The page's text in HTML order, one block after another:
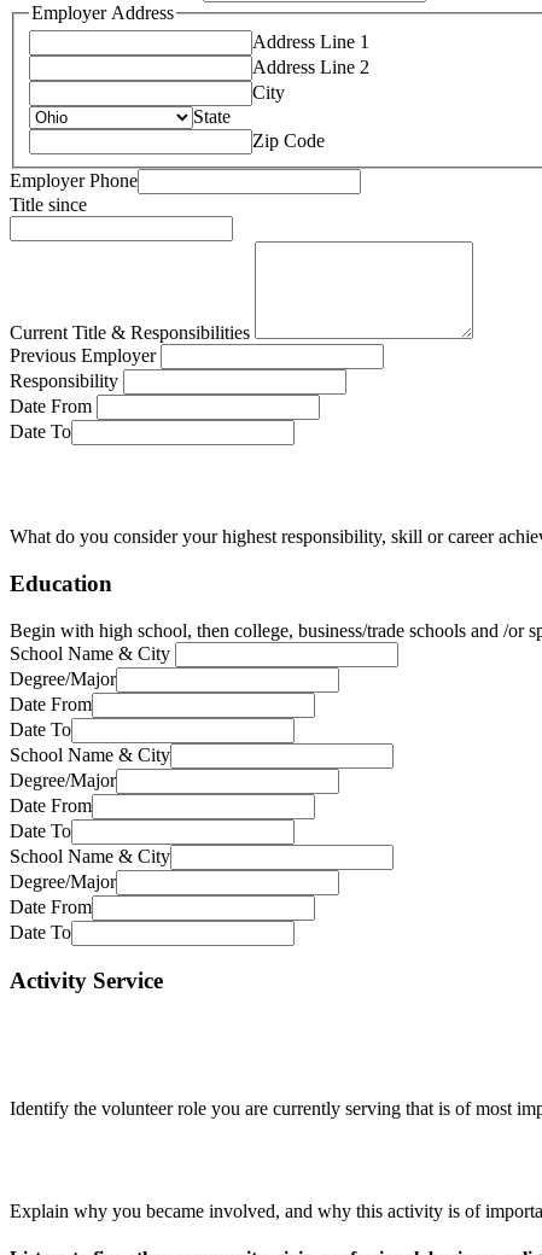
Employer Address
Address Line 1
Address Line 2
City
State
Zip Code
Employer Phone
Title since
Current Title & Responsibilities
Previous Employer
Responsibility
Date From
Date To
What do you consider your highest responsibility, skill or career
Education
Begin with high school, then college, business/trade schools and /or
School Name & City
Degree/Major
Date From
Date To
School Name & City
Degree/Major
Date From
Date To
School Name & City
Degree/Major
Date From
Date To
Activity Service
Identify the volunteer role you are currently serving that is of most
Explain why you became involved, and why this activity is of